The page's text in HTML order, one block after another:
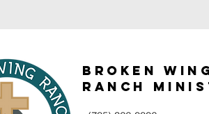
Broken
Ranch